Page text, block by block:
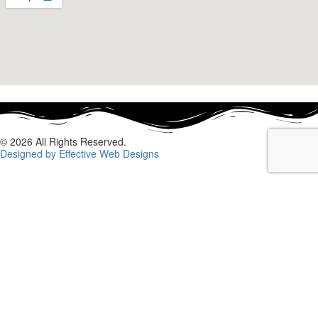
© 2026 All Rights Reserved.
Designed by Effective Web Designs